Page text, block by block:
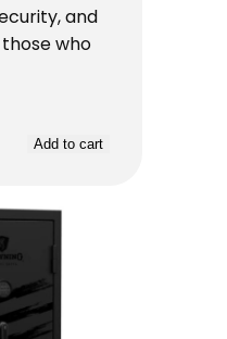
and
who
Add to cart